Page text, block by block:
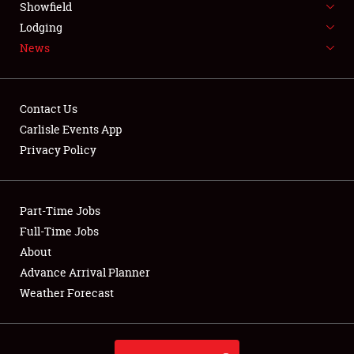
NEWS
Club Relations
Full-Time Jobs
About
Weather Forecast
Showfield
Lodging
News
Contact Us
Carlisle Events App
Privacy Policy
Part-Time Jobs
Full-Time Jobs
About
Advance Arrival Planner
Weather Forecast